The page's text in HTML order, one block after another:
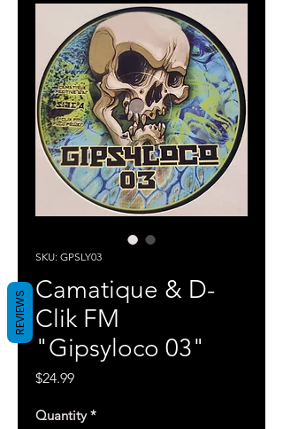
SKU: GPSLY03
Camatique & D-
Clik FM
"Gipsyloco 03"
$24.99Price
Quantity *
REVIEWS